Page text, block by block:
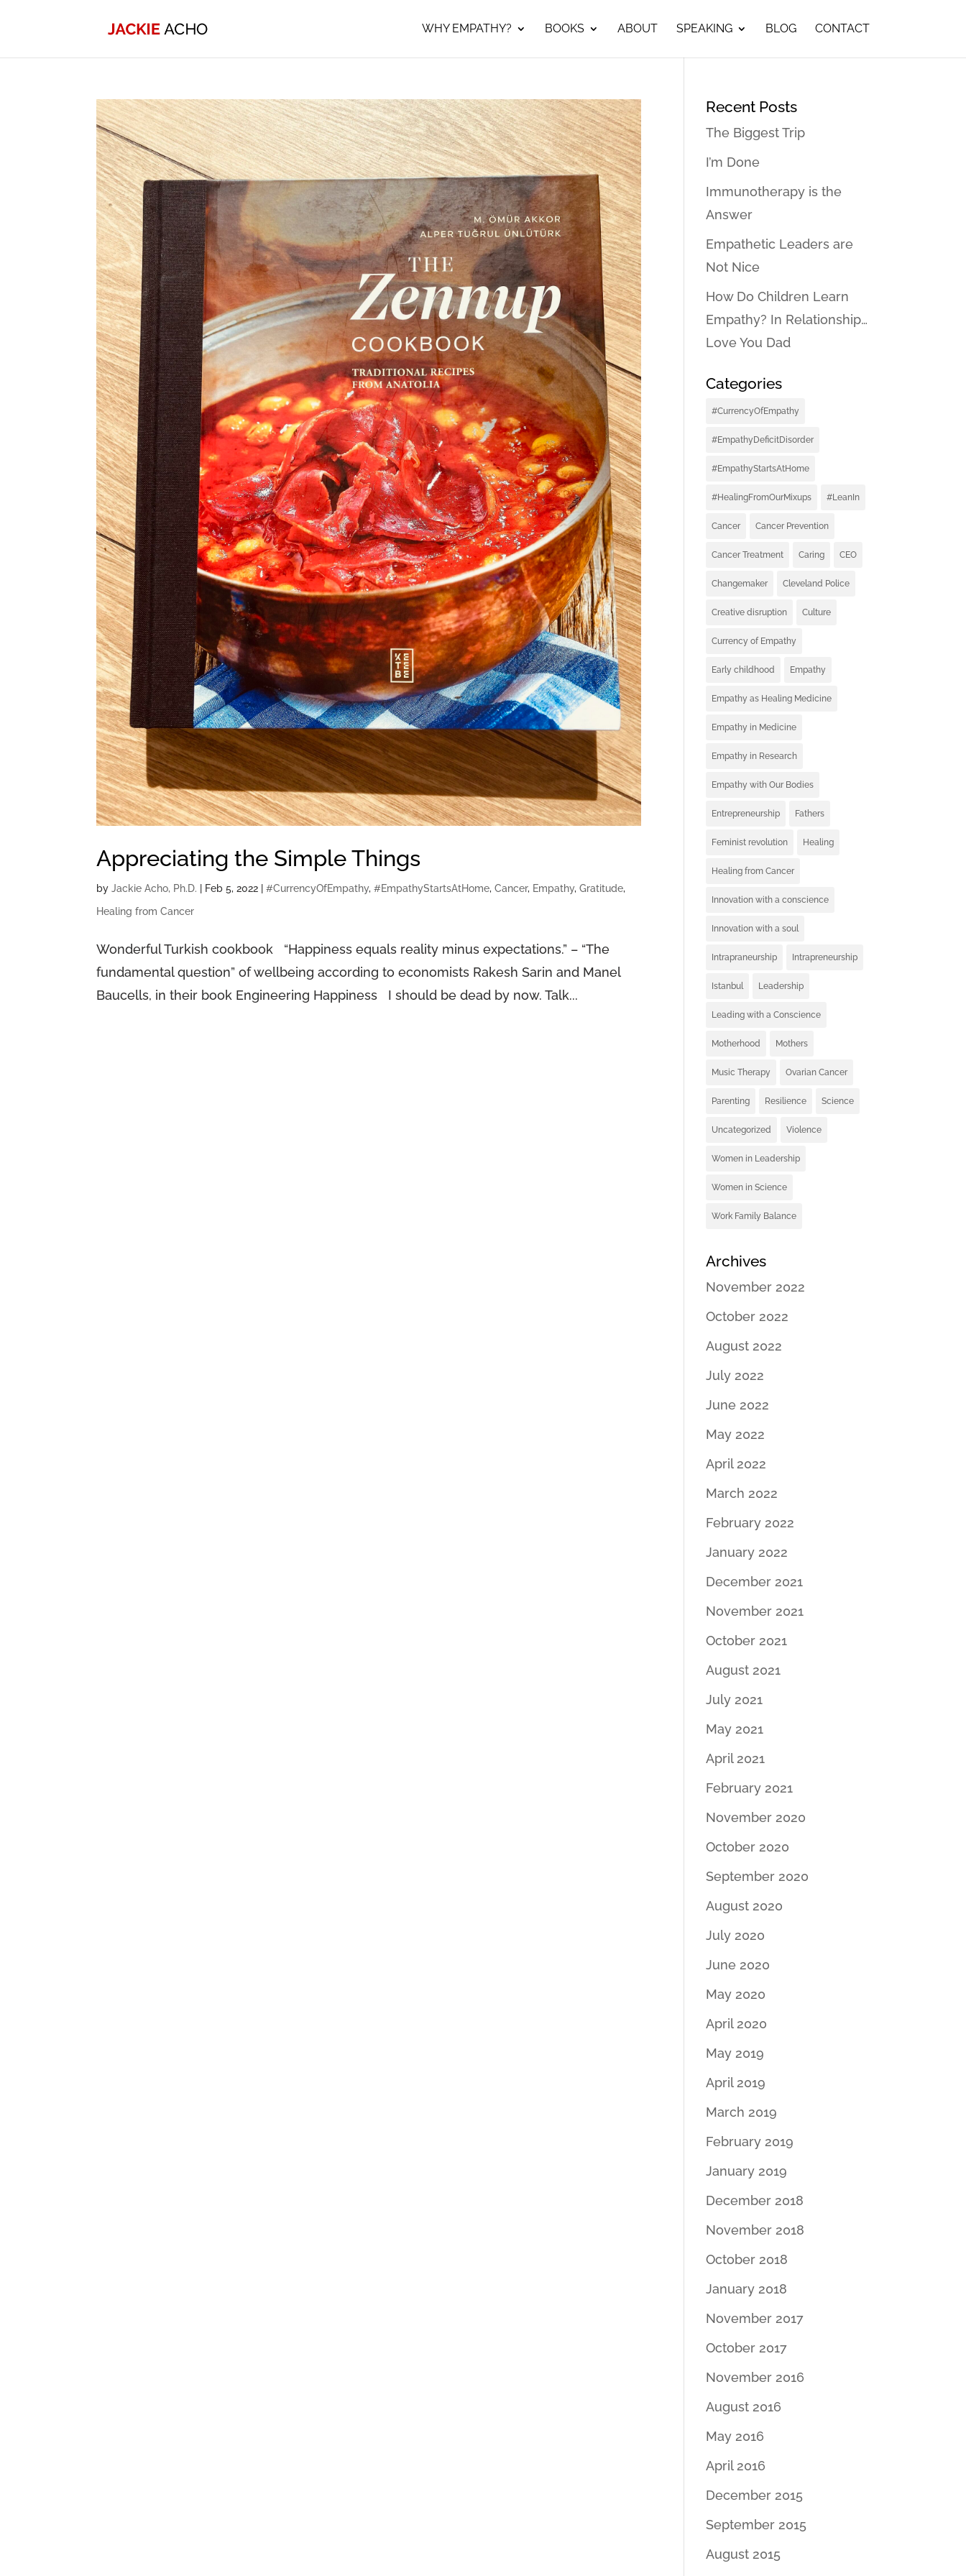
WHY EMPATHY? BOOKS ABOUT SPEAKING BLOG CONTACT
Appreciating the Simple Things
byJackie Acho, Ph.D. Feb 5, 2022 |#CurrencyOfEmpathy,#EmpathyStartsAtHome,Cancer, Empathy,Gratitude,
Healing from Cancer
Wonderful Turkish cookbook “Happiness equals reality minus expectations.” – “The
fundamental question” of wellbeing according to economists Rakesh Sarin and Manel
Baucells, in their book Engineering Happiness I should be dead by now. Talk...
Recent Posts
The Biggest Trip
I’m Done
Immunotherapy is the
Answer
Empathetic Leaders are
Not Nice
How Do Children Learn
Empathy? In Relationship…
Love You Dad
Categories
#CurrencyOfEmpathy
#EmpathyDeficitDisorder
#EmpathyStartsAtHome
#HealingFromOurMixups #LeanIn
Cancer Cancer Prevention
Cancer Treatment Caring CEO
Changemaker Cleveland Police
Creative disruption Culture
Currency of Empathy
Early childhood Empathy
Empathy as Healing Medicine
Empathy in Medicine
Empathy in Research
Empathy with Our Bodies
Entrepreneurship Fathers
Feminist revolution Healing
Healing from Cancer
Innovation with a conscience
Innovation with a soul
Intrapraneurship Intrapreneurship
Istanbul Leadership
Leading with a Conscience
Motherhood Mothers
Music Therapy Ovarian Cancer
Parenting Resilience Science
Uncategorized Violence
Women in Leadership
Women in Science
Work Family Balance
Archives
November 2022
October 2022
August 2022
July 2022
June 2022
May 2022
April 2022
March 2022
February 2022
January 2022
December 2021
November 2021
October 2021
August 2021
July 2021
May 2021
April 2021
February 2021
November 2020
October 2020
September 2020
August 2020
July 2020
June 2020
May 2020
April 2020
May 2019
April 2019
March 2019
February 2019
January 2019
December 2018
November 2018
October 2018
January 2018
November 2017
October 2017
November 2016
August 2016
May 2016
April 2016
December 2015
September 2015
August 2015